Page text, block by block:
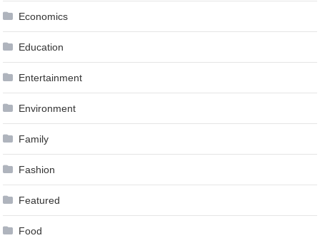
Economics
Education
Entertainment
Environment
Family
Fashion
Featured
Food